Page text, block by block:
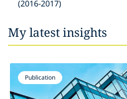
(2016-2017)
My latest insights
Publication